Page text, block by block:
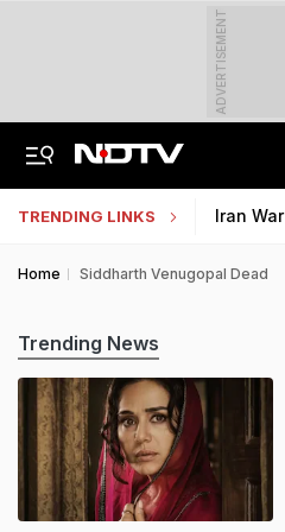
ADVERTISEMENT
TRENDING LINKS Iran War
Home Siddharth Venugopal Dead
Trending News